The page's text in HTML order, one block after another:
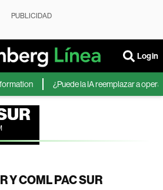
PUBLICIDAD
Login
¿Puede la IA reemplazar a
Y COML PAC SUR